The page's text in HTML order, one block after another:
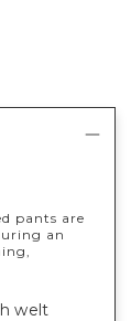
pants are
an
welt